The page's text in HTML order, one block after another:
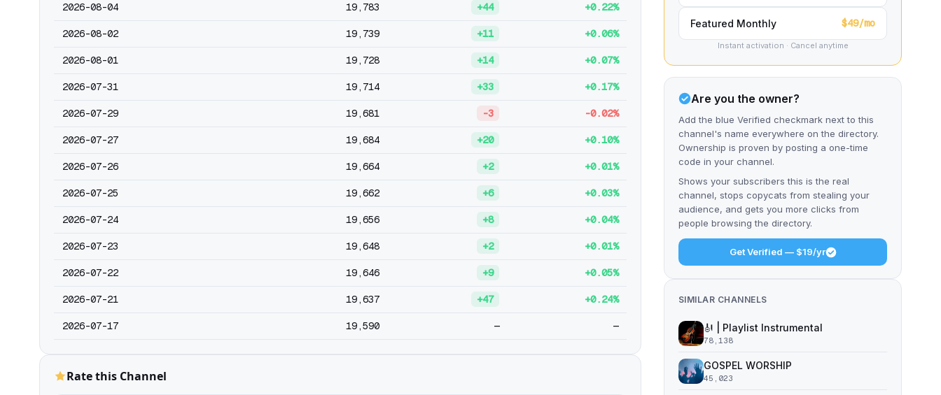
2026-08-04 19,783 +44 +0.22%
2026-08-02 19,739 +11 +0.06%
2026-08-01 19,728 +14 +0.07%
2026-07-31 19,714 +33 +0.17%
2026-07-29 19,681 -3 -0.02%
2026-07-27 19,684 +20 +0.10%
2026-07-26 19,664 +2 +0.01%
2026-07-25 19,662 +6 +0.03%
2026-07-24 19,656 +8 +0.04%
2026-07-23 19,648 +2 +0.01%
2026-07-22 19,646 +9 +0.05%
2026-07-21 19,637 +47 +0.24%
2026-07-17 19,590 — —
Rate this Channel
Featured Monthly $49/mo
Instant activation · Cancel anytime
Are you the owner?
Add the blue Verified checkmark next to this
channel's name everywhere on the directory.
Ownership is proven by posting a one-time
code in your channel.
Shows your subscribers this is the real
channel, stops copycats from stealing your
audience, and gets you more clicks from
people browsing the directory.
Get Verified — $19/yr
SIMILAR CHANNELS
🎻 | Playlist Instrumental
78,138
GOSPEL WORSHIP
45,023